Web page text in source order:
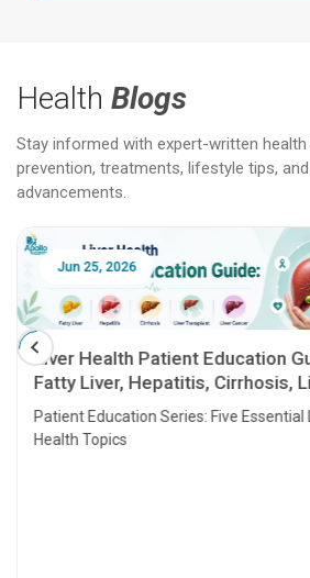
Health Blogs
Stay informed with expert-written
prevention, treatments, lifestyle tips,
advancements.
Jun 25, 2026
Liver Health Patient Education
Fatty Liver, Hepatitis, Cirrhosis,
Transplant and Liver Cancer
Patient Education Series: Five Essential
Health Topics